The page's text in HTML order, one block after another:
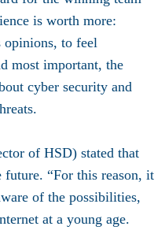
is worth more:
opinions, to feel
most important, the
cyber security and
of HSD) stated that
future. “For this reason, it
of the possibilities,
at a young age.